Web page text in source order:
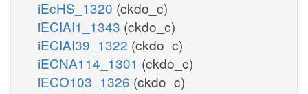
iEcHS_1320 (ckdo_c)
iECIAI1_1343 (ckdo_c)
iECIAI39_1322 (ckdo_c)
iECNA114_1301 (ckdo_c)
iECO103_1326 (ckdo_c)